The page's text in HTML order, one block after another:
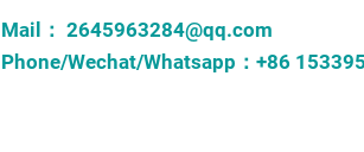
Mail：2645963284@qq.com
Phone/Wechat/Whatsapp：+86